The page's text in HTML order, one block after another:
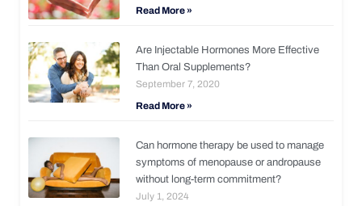
Read More »
Are Injectable Hormones More Effective
Than Oral Supplements?
September 7, 2020
Read More »
Can hormone therapy be used to manage
symptoms of menopause or andropause
without long-term commitment?
July 1, 2024